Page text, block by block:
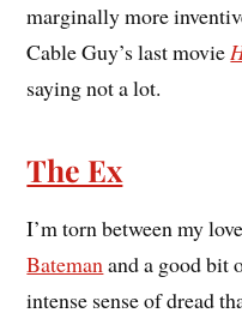
marginally more
Cable Guy’s last movie
saying not a lot.
The Ex
I’m torn between my
Batemanand a good
intense sense of dread